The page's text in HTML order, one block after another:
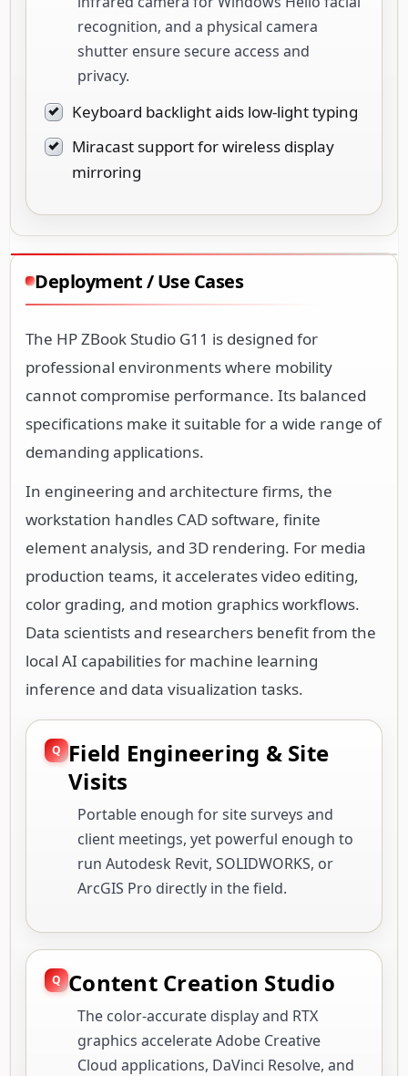
recognition, and a physical camera
shutter ensure secure access and
privacy.
Keyboard backlight aids low-light typing
Miracast support for wireless display
mirroring
Deployment / Use Cases
The HP ZBook Studio G11 is designed for
professional environments where mobility
cannot compromise performance. Its balanced
specifications make it suitable for a wide range of
demanding applications.
In engineering and architecture firms, the
workstation handles CAD software, finite
element analysis, and 3D rendering. For media
production teams, it accelerates video editing,
color grading, and motion graphics workflows.
Data scientists and researchers benefit from the
local AI capabilities for machine learning
inference and data visualization tasks.
Field Engineering & Site
Visits
Portable enough for site surveys and
client meetings, yet powerful enough to
run Autodesk Revit, SOLIDWORKS, or
ArcGIS Pro directly in the field.
Content Creation Studio
The color-accurate display and RTX
graphics accelerate Adobe Creative
Cloud applications, DaVinci Resolve, and